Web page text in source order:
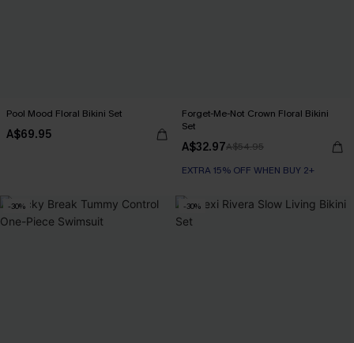
Pool Mood Floral Bikini Set
A$69.95
Forget-Me-Not Crown Floral Bikini
Set
A$32.97A$54.95
EXTRA 15% OFF WHEN BUY 2+
-30% -30%